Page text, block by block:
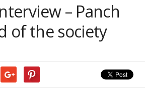
– Panch
of the society